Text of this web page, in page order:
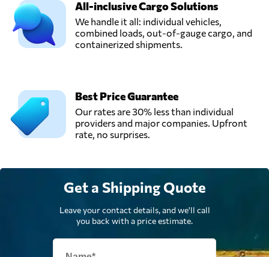
All-inclusive Cargo Solutions
We handle it all: individual vehicles,
combined loads, out-of-gauge cargo, and
containerized shipments.
Best Price Guarantee
Our rates are 30% less than individual
providers and major companies. Upfront
rate, no surprises.
Get a Shipping Quote
Leave your contact details, and we'll call
you back with a price estimate.